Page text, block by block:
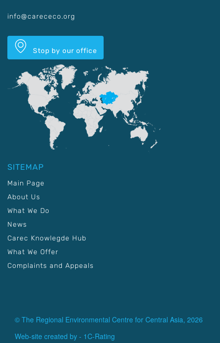
info@carececo.org
Stop by our office
SITEMAP
Main Page
About Us
What We Do
News
Carec Knowlegde Hub
What We Offer
Complaints and Appeals
© The Regional Environmental Centre for Central Asia, 2026
Web-site created by - 1C-Rating